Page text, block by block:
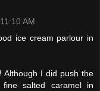
AM
ice cream parlour in
Although I did push the
salted caramel in